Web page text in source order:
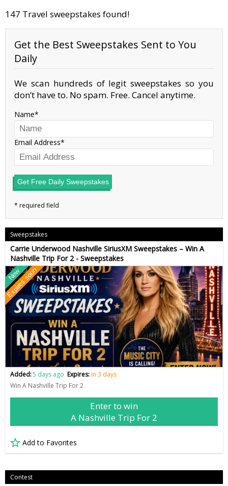
147 Travel sweepstakes found!
Get the Best Sweepstakes Sent to You
Daily
We scan hundreds of legit sweepstakes so you
don’t have to. No spam. Free. Cancel anytime.
Name
Email Address
Get Free Daily Sweepstakes
Sweepstakes
Carrie Underwood Nashville SiriusXM Sweepstakes – Win A
Nashville Trip For 2 - Sweepstakes
New
Expires soon
Added:5 days ago Expires:in 3 days
Win A Nashville Trip For 2
Enter to win
A Nashville Trip For 2
Add to Favorites
Contest